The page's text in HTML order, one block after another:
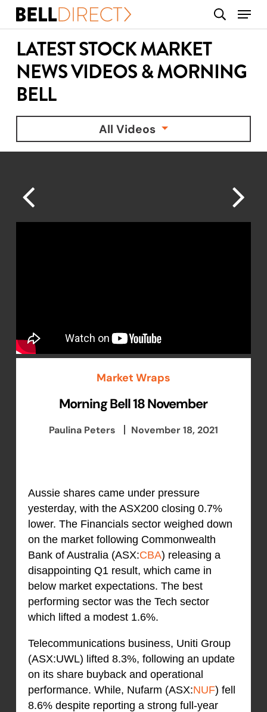
Skip
content
search
Menu
LATEST STOCK MARKET
NEWS VIDEOS & MORNING
BELL
All Videos
Market Wraps
Morning Bell 18 November
Paulina Peters November 18, 2021
Aussie shares came under pressure
yesterday, with the ASX200 closing 0.7%
lower. The Financials sector weighed down
on the market following Commonwealth
Bank of Australia (ASX:CBA) releasing a
disappointing Q1 result, which came in
below market expectations. The best
performing sector was the Tech sector
which lifted a modest 1.6%.
Telecommunications business, Uniti Group
(ASX:UWL) lifted 8.3%, following an update
on its share buyback and operational
performance. While, Nufarm (ASX:NUF) fell
8.6% despite reporting a strong full-year